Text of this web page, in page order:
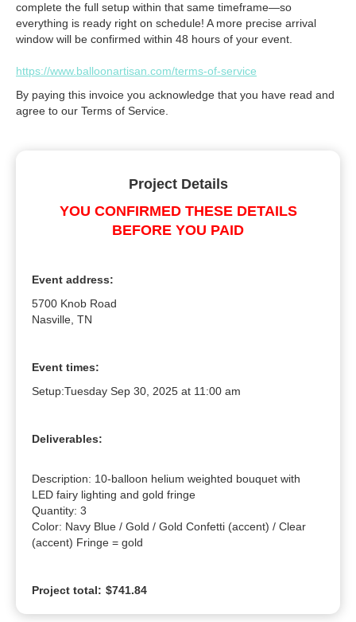
complete the full setup within that same timeframe—so
everything is ready right on schedule! A more precise arrival
window will be confirmed within 48 hours of your event.
https://www.balloonartisan.com/terms-of-service
By paying this invoice you acknowledge that you have read and
agree to our Terms of Service.
Project Details
YOU CONFIRMED THESE DETAILS
BEFORE YOU PAID
Event address:
5700 Knob Road
Nasville, TN
Event times:
Setup:Tuesday Sep 30, 2025 at 11:00 am
Deliverables:
Description: 10-balloon helium weighted bouquet with
LED fairy lighting and gold fringe
Quantity: 3
Color: Navy Blue / Gold / Gold Confetti (accent) / Clear
(accent) Fringe = gold
Project total: $741.84